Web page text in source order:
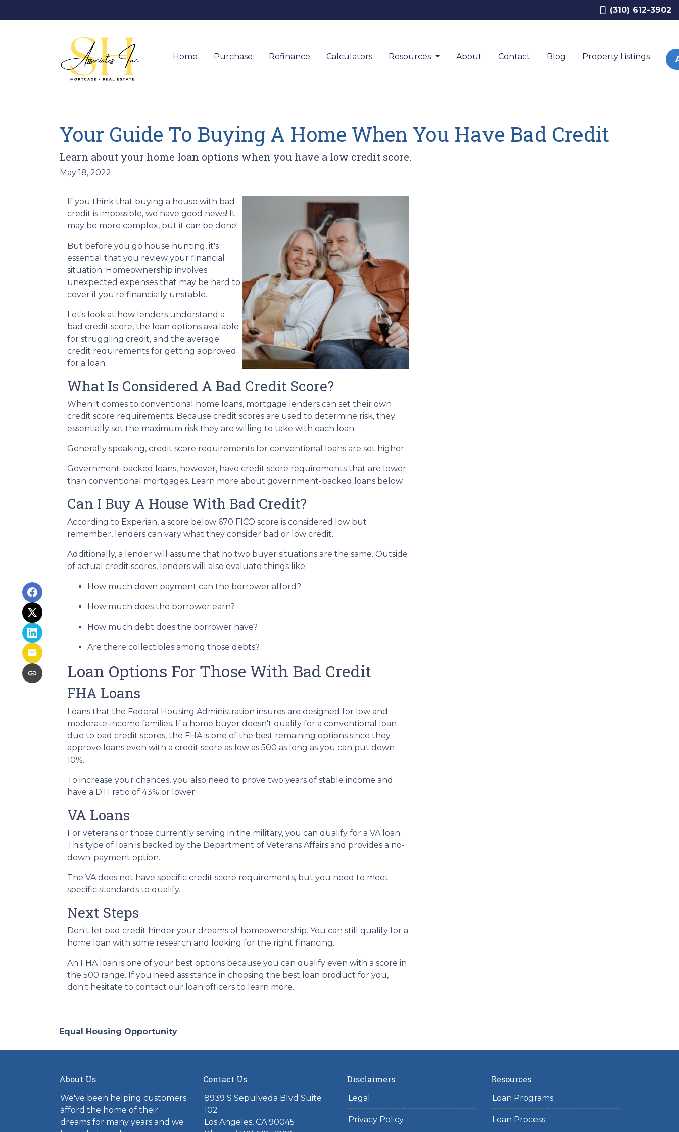
(310) 612-3902
Home Purchase Refinance Calculators Resources About Contact Blog Property Listings
Your Guide To Buying A Home When You Have Bad Credit
Learn about your home loan options when you have a low credit score.
May 18, 2022
If you think that buying a house with bad
credit is impossible, we have good news! It
may be more complex, but it can be done!
But before you go house hunting, it's
essential that you review your financial
situation. Homeownership involves
unexpected expenses that may be hard to
cover if you're financially unstable.
Let's look at how lenders understand a
bad credit score, the loan options available
for struggling credit, and the average
credit requirements for getting approved
for a loan.
What Is Considered A Bad Credit Score?
When it comes to conventional home loans, mortgage lenders can set their own
credit score requirements. Because credit scores are used to determine risk, they
essentially set the maximum risk they are willing to take with each loan.
Generally speaking, credit score requirements for conventional loans are set higher.
Government-backed loans, however, have credit score requirements that are lower
than conventional mortgages. Learn more about government-backed loans below.
Can I Buy A House With Bad Credit?
According to Experian, a score below 670 FICO score is considered low but
remember, lenders can vary what they consider bad or low credit.
Additionally, a lender will assume that no two buyer situations are the same. Outside
of actual credit scores, lenders will also evaluate things like:
How much down payment can the borrower afford?
How much does the borrower earn?
How much debt does the borrower have?
Are there collectibles among those debts?
Loan Options For Those With Bad Credit
FHA Loans
Loans that the Federal Housing Administration insures are designed for low and
moderate-income families. If a home buyer doesn't qualify for a conventional loan
due to bad credit scores, the FHA is one of the best remaining options since they
approve loans even with a credit score as low as 500 as long as you can put down
10%.
To increase your chances, you also need to prove two years of stable income and
have a DTI ratio of 43% or lower.
VA Loans
For veterans or those currently serving in the military, you can qualify for a VA loan.
This type of loan is backed by the Department of Veterans Affairs and provides a no-
down-payment option.
The VA does not have specific credit score requirements, but you need to meet
specific standards to qualify.
Next Steps
Don't let bad credit hinder your dreams of homeownership. You can still qualify for a
home loan with some research and looking for the right financing.
An FHA loan is one of your best options because you can qualify even with a score in
the 500 range. If you need assistance in choosing the best loan product for you,
don't hesitate to contact our loan officers to learn more.
Equal Housing Opportunity
About Us
We've been helping customers
afford the home of their
dreams for many years and we
Contact Us
8939 S Sepulveda Blvd Suite
102
Los Angeles, CA 90045
Disclaimers
Legal
Privacy Policy
Resources
Loan Programs
Loan Process